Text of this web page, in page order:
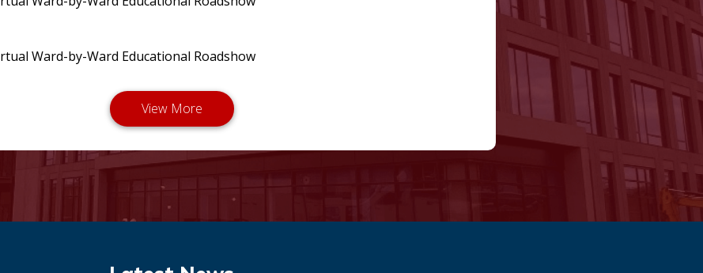
Ward-by-Ward Educational Roadshow